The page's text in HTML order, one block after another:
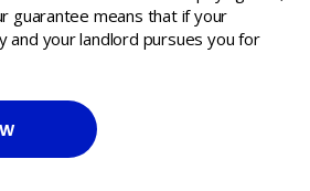
guarantee means that if your
and your landlord pursues you for